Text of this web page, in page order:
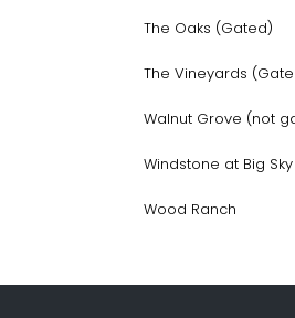
The Oaks (Gated)
The Vineyards
Walnut Grove (not
Windstone at Big
Wood Ranch